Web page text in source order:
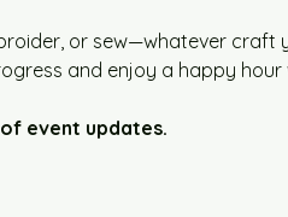
or sew—whatever craft
and enjoy a happy hour
event updates.